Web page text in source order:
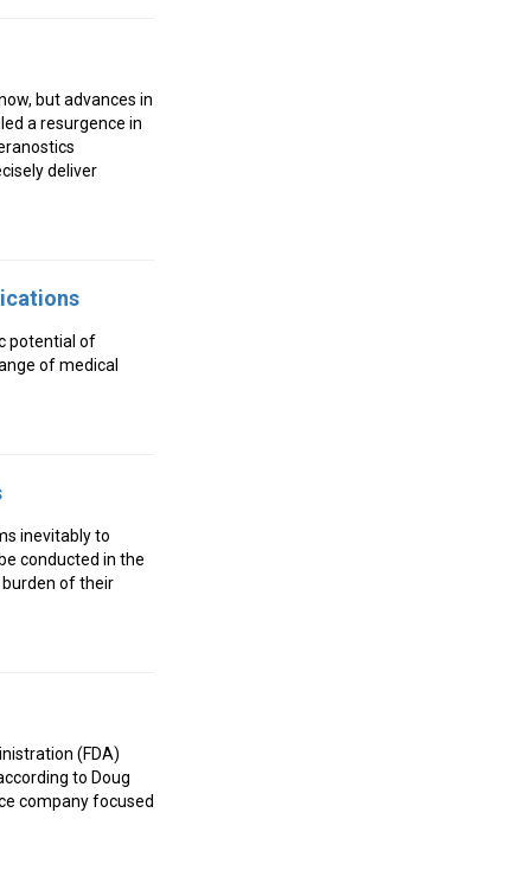
but advances in
a resurgence in
deliver
potential of
of medical
inevitably to
conducted in the
burden of their
(FDA)
to Doug
company focused